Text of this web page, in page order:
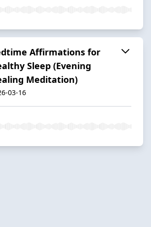
Affirmations for
Sleep (Evening
Meditation)
03-16